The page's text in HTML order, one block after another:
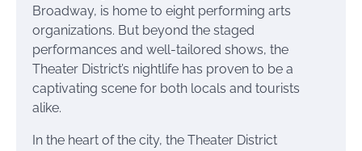
Broadway, is home to eight performing arts
organizations. But beyond the staged
performances and well-tailored shows, the
Theater District’s nightlife has proven to be a
captivating scene for both locals and tourists
alike.
In the heart of the city, the Theater District